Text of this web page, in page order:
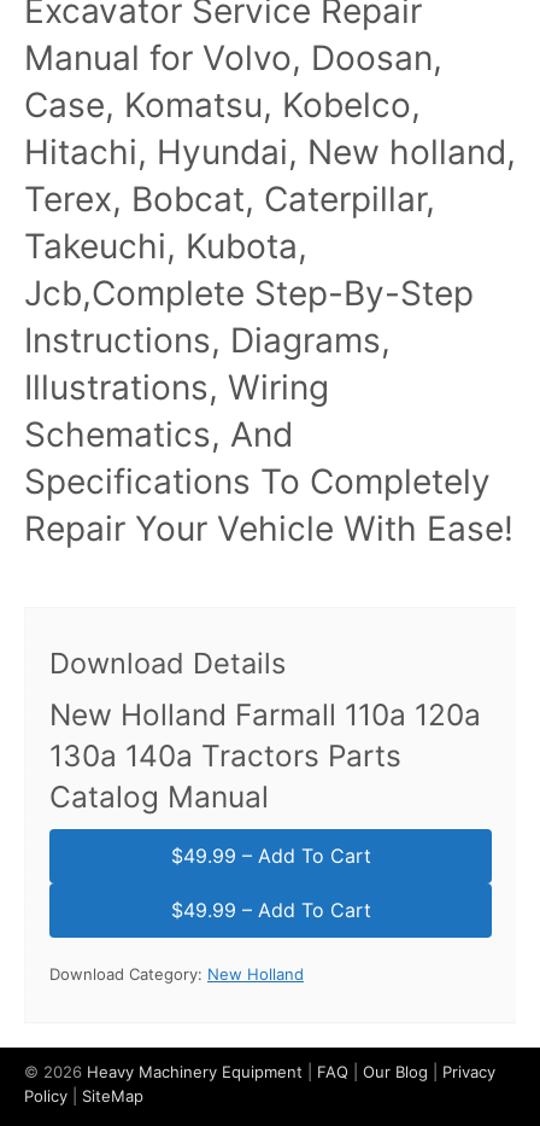
Excavator Service Repair
Manual for Volvo, Doosan,
Case, Komatsu, Kobelco,
Hitachi, Hyundai, New holland,
Terex, Bobcat, Caterpillar,
Takeuchi, Kubota,
Jcb,Complete Step-By-Step
Instructions, Diagrams,
Illustrations, Wiring
Schematics, And
Specifications To Completely
Repair Your Vehicle With Ease!
Download Details
New Holland Farmall 110a 120a
130a 140a Tractors Parts
Catalog Manual
$49.99 – Add To Cart
Download Category: New Holland
© 2026 Heavy Machinery Equipment FAQ Our Blog
Privacy
Policy
SiteMap